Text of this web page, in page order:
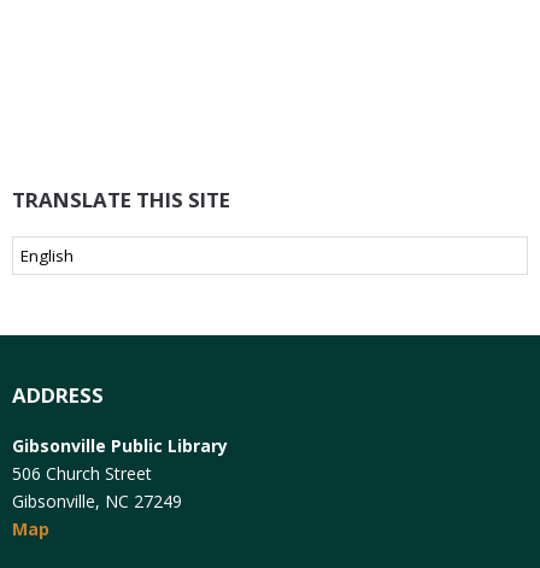
TRANSLATE THIS SITE
ADDRESS
Gibsonville Public Library
506 Church Street
Gibsonville, NC 27249
Map